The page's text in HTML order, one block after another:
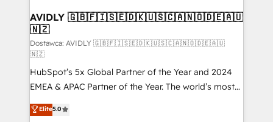
AVIDLY 🇬🇧🇫🇮🇸🇪🇩🇰🇺🇸🇨🇦🇳🇴🇩🇪🇦🇺
🇳🇿
Dostawca: AVIDLY 🇬🇧🇫🇮🇸🇪🇩🇰🇺🇸🇨🇦🇳🇴🇩🇪🇦🇺
🇳🇿
HubSpot’s 5x Global Partner of the Year and 2024
EMEA & APAC Partner of the Year. The world’s most
experienced and fully accredited HubSpot Solutions
Partner. 🚀 With 2,750+ HubSpot projects delivered
Elite5.0